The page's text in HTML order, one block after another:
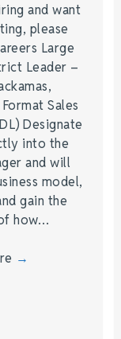
and want
please
Large
Leader –
Sales
Designate
into the
and will
model,
gain the
how…
→